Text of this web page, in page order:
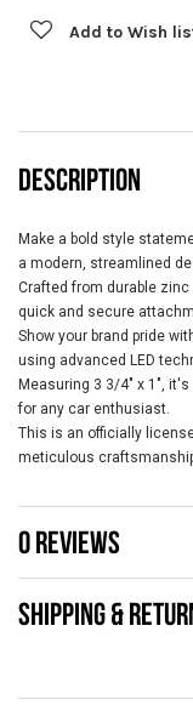
Add to Wish
DESCRIPTION
Make a bold style
a modern, streamlined
Crafted from durable
quick and secure
Show your brand pride
using advanced LED
Measuring 3 3/4" x 1",
for any car enthusiast.
This is an officially
meticulous
0 REVIEWS
SHIPPING &